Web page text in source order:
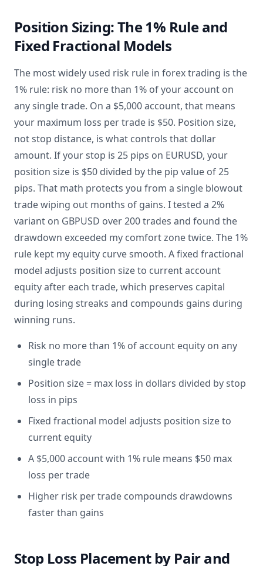
Position Sizing: The 1% Rule and
Fixed Fractional Models
The most widely used risk rule in forex trading is the
1% rule: risk no more than 1% of your account on
any single trade. On a $5,000 account, that means
your maximum loss per trade is $50. Position size,
not stop distance, is what controls that dollar
amount. If your stop is 25 pips on EURUSD, your
position size is $50 divided by the pip value of 25
pips. That math protects you from a single blowout
trade wiping out months of gains. I tested a 2%
variant on GBPUSD over 200 trades and found the
drawdown exceeded my comfort zone twice. The 1%
rule kept my equity curve smooth. A fixed fractional
model adjusts position size to current account
equity after each trade, which preserves capital
during losing streaks and compounds gains during
winning runs.
Risk no more than 1% of account equity on any
single trade
Position size = max loss in dollars divided by stop
loss in pips
Fixed fractional model adjusts position size to
current equity
A $5,000 account with 1% rule means $50 max
loss per trade
Higher risk per trade compounds drawdowns
faster than gains
Stop Loss Placement by Pair and